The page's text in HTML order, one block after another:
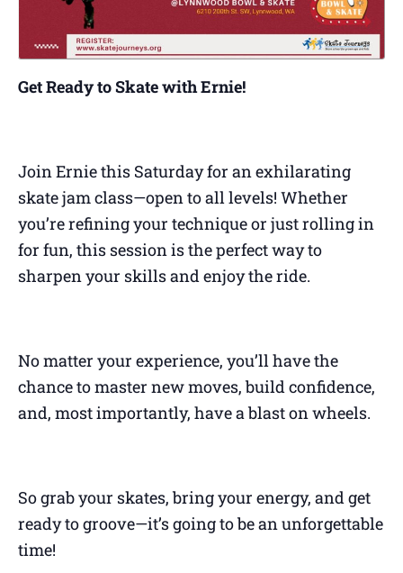
Get Ready to Skate with Ernie!
Join Ernie this Saturday for an exhilarating
skate jam class—open to all levels! Whether
you’re refining your technique or just rolling in
for fun, this session is the perfect way to
sharpen your skills and enjoy the ride.
No matter your experience, you’ll have the
chance to master new moves, build confidence,
and, most importantly, have a blast on wheels.
So grab your skates, bring your energy, and get
ready to groove—it’s going to be an unforgettable
time!